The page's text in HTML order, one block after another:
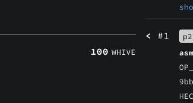
100 WHIVE
< #1
asm